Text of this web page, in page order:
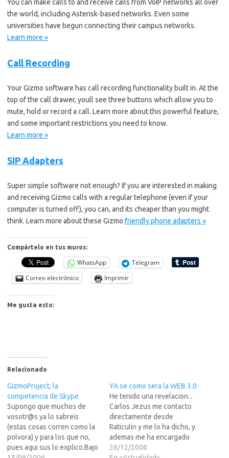
You can make calls to and receive calls from VoIP networks all over
the world, including Asterisk-based networks. Even some
universities have begun connecting their campus networks.
Learn more »
Call Recording
Your Gizmo software has call recording functionality built in. At the
top of the call drawer, youll see three buttons which allow you to
mute, hold or record a call. Learn more about this powerful feature,
and some important restrictions you need to know.
Learn more »
SIP Adapters
Super simple software not enough? If you are interested in making
and receiving Gizmo calls with a regular telephone (even if your
computer is turned off), you can, and its cheaper than you might
think. Learn more about these Gizmo friendly phone adapters »
Compártelo en tus muros:
WhatsApp
Telegram
Correo electrónico
Imprimir
Me gusta esto:
Relacionado
GizmoProject, la
competencia de Skype
Supongo que muchos de
vosotr@s ya lo sabreis
(estas cosas corren como la
polvora) y para los que no,
pues aqui sus lo explico.Bajo
YA se como sera la WEB 3.0
He tenido una revelacion...
Carlos Jezus me contacto
directamente desde
Raticulin y me lo ha dicho, y
ademas me ha encargado
que sus lo diga a
26/12/2006